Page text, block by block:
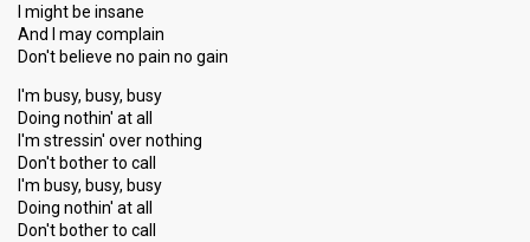
I might be insane
And I may complain
Don't believe no pain no gain
I'm busy, busy, busy
Doing nothin' at all
I'm stressin' over nothing
Don't bother to call
I'm busy, busy, busy
Doing nothin' at all
Don't bother to call